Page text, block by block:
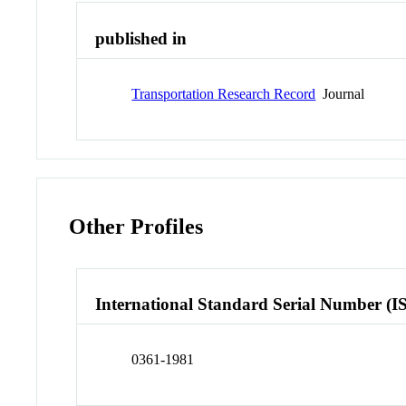
published in
Transportation Research Record Journal
Other Profiles
International Standard Serial Number
0361-1981